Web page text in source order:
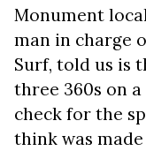
Monument
man in charge
Surf, told us is
three 360s on
check for the
think was